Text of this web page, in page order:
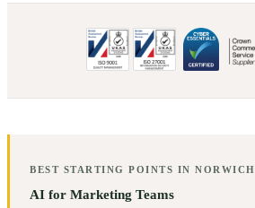
BEST STARTING POINTS INNORWICH
AI for Marketing Teams